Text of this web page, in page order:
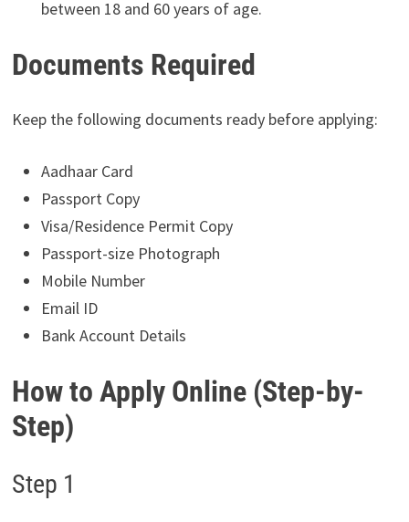
between 18 and 60 years of age.
Documents Required
Keep the following documents ready before applying:
Aadhaar Card
Passport Copy
Visa/Residence Permit Copy
Passport-size Photograph
Mobile Number
Email ID
Bank Account Details
How to Apply Online (Step-by-
Step)
Step 1